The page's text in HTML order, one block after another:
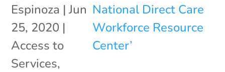
Espinoza |Jun
25, 2020 |
Access to
Services,